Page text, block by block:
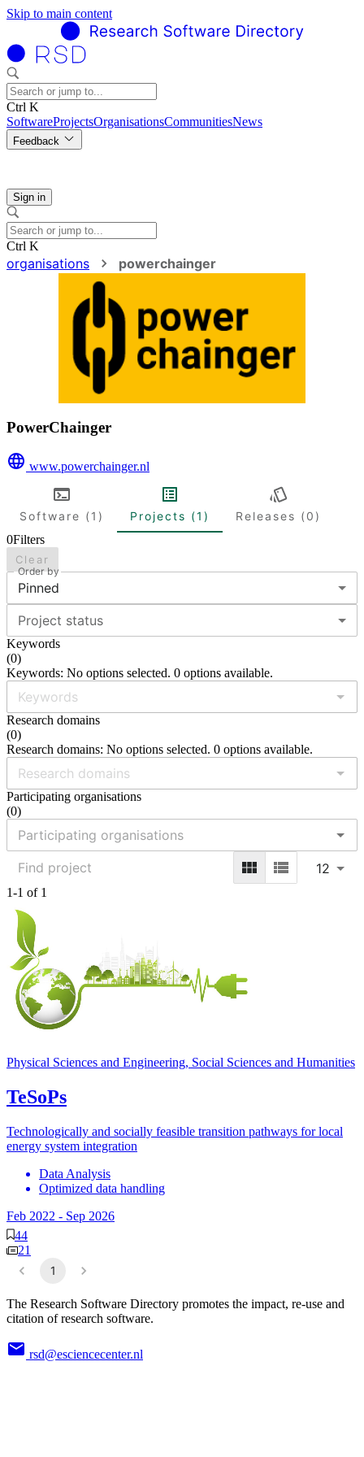
Skip to main content
Ctrl K
SoftwareProjectsOrganisationsCommunitiesNews
Feedback
Sign in
Ctrl K
organisations powerchainger
PowerChainger
www.powerchainger.nl
Software (1) Projects (1)
Releases (0)
0Filters
Clear
Order by
Pinned
Project status
Keywords
(0)
Keywords: No options selected. 0 options available.
Research domains
(0)
Research domains: No options selected. 0 options available.
Participating organisations
(0)
12
1-1 of 1
Physical Sciences and Engineering, Social Sciences and Humanities
TeSoPs
Technologically and socially feasible transition pathways for local
energy system integration
Data Analysis
Optimized data handling
Feb 2022 - Sep 2026
44
21
1
The Research Software Directory promotes the impact, re-use and
citation of research software.
rsd@esciencecenter.nl